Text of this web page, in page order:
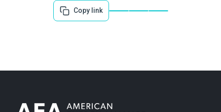
Copy link